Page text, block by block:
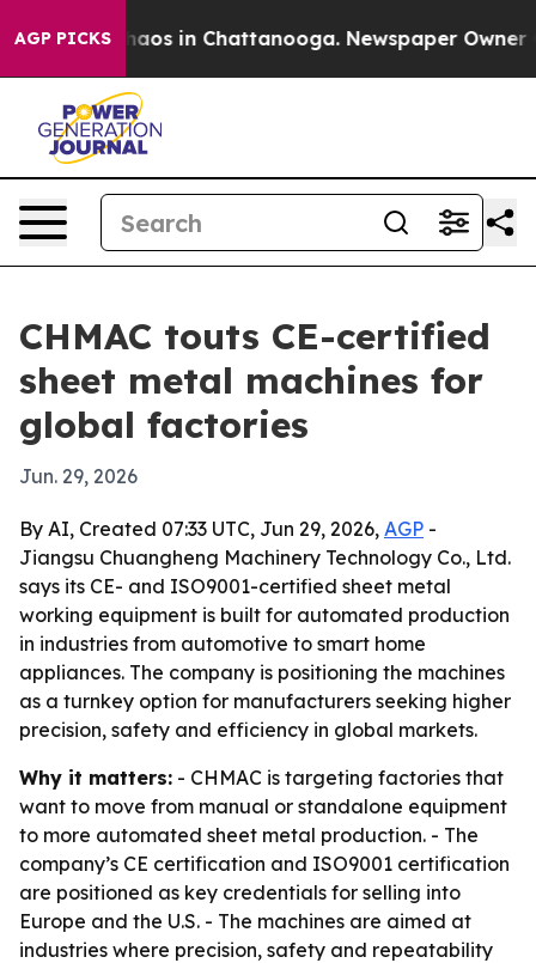
AGP PICKSChaos in Chattanooga. Newspaper Owner
CHMAC touts CE-certified
sheet metal machines for
global factories
Jun. 29, 2026
By AI, Created 07:33 UTC, Jun 29, 2026, AGP -
Jiangsu Chuangheng Machinery Technology Co., Ltd.
says its CE- and ISO9001-certified sheet metal
working equipment is built for automated production
in industries from automotive to smart home
appliances. The company is positioning the machines
as a turnkey option for manufacturers seeking higher
precision, safety and efficiency in global markets.
Why it matters: - CHMAC is targeting factories that
want to move from manual or standalone equipment
to more automated sheet metal production. - The
company’s CE certification and ISO9001 certification
are positioned as key credentials for selling into
Europe and the U.S. - The machines are aimed at
industries where precision, safety and repeatability